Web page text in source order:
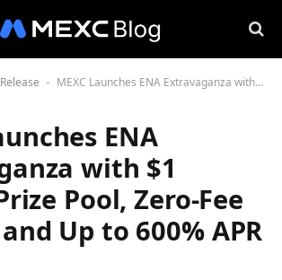
- MEXC Launches ENA Extravaganza with $1 Million Prize Pool, Zero-Fee Trading and Up to 600% APR Staking
ENA
with $1
Pool, Zero-Fee
Up to 600% APR